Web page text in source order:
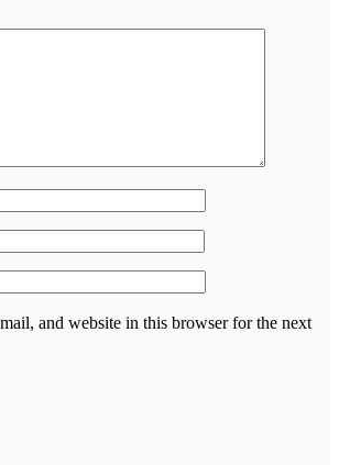
and website in this browser for the next